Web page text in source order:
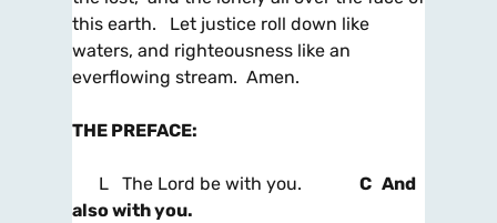
this earth. Let justice roll down like
waters, and righteousness like an
everflowing stream. Amen.
THE PREFACE:
L The Lord be with you. C And
also with you.